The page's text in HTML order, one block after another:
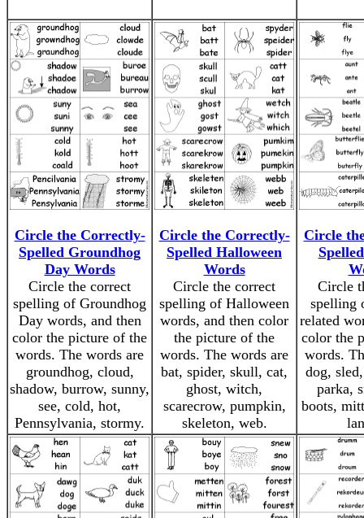
Circle the Correctly-
Spelled Groundhog
Day Words
Circle the correct
spelling of Groundhog
Day words, and then
color the picture of the
words. The words are
groundhog, cloud,
shadow, burrow, sunny,
see, cold, hot,
Pennsylvania, stormy.
Circle the Correctly-
Spelled Halloween
Words
Circle the correct
spelling of Halloween
words, and then color
the picture of the
words. The words are
bat, spider, skull, cat,
ghost, witch,
scarecrow, pumpkin,
skeleton, web.
Circle
Circle
spelling
related
color the
words.
dog,
parka,
boots,